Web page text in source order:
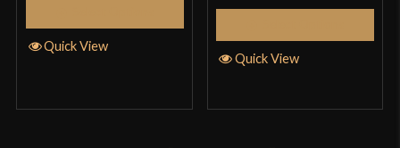
Quick View
Quick View